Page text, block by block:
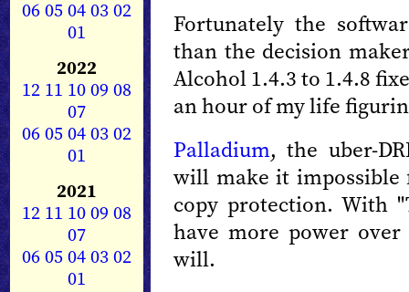
0605040302
01
2022
12 11 1009 08
07
0605040302
01
2021
12 11 1009 08
07
0605040302
01
Fortunately the
than the decision
Alcohol 1.4.3 to 1.4.8
an hour of my life
Palladium, the uber-
will make it
copy protection. With
have more power
will.